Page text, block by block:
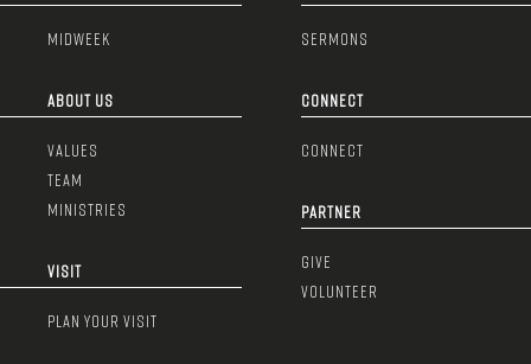
MIDWEEK
ABOUT US
VALUES
TEAM
MINISTRIES
VISIT
PLAN YOUR VISIT
SERMONS
CONNECT
CONNECT
PARTNER
GIVE
VOLUNTEER